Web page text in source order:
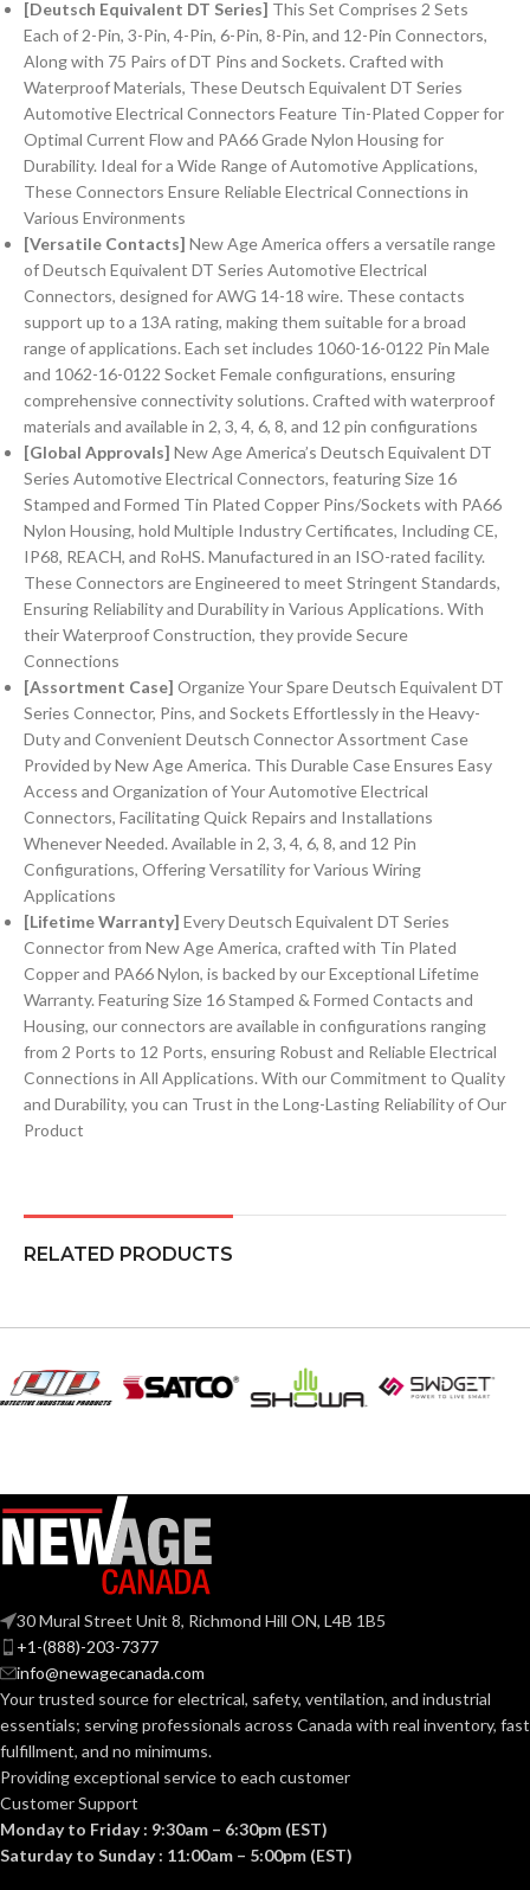
[Deutsch Equivalent DT Series] This Set Comprises 2 Sets
Each of 2-Pin, 3-Pin, 4-Pin, 6-Pin, 8-Pin, and 12-Pin Connectors,
Along with 75 Pairs of DT Pins and Sockets. Crafted with
Waterproof Materials, These Deutsch Equivalent DT Series
Automotive Electrical Connectors Feature Tin-Plated Copper for
Optimal Current Flow and PA66 Grade Nylon Housing for
Durability. Ideal for a Wide Range of Automotive Applications,
These Connectors Ensure Reliable Electrical Connections in
Various Environments
[Versatile Contacts] New Age America offers a versatile range
of Deutsch Equivalent DT Series Automotive Electrical
Connectors, designed for AWG 14-18 wire. These contacts
support up to a 13A rating, making them suitable for a broad
range of applications. Each set includes 1060-16-0122 Pin Male
and 1062-16-0122 Socket Female configurations, ensuring
comprehensive connectivity solutions. Crafted with waterproof
materials and available in 2, 3, 4, 6, 8, and 12 pin configurations
[Global Approvals] New Age America’s Deutsch Equivalent DT
Series Automotive Electrical Connectors, featuring Size 16
Stamped and Formed Tin Plated Copper Pins/Sockets with PA66
Nylon Housing, hold Multiple Industry Certificates, Including CE,
IP68, REACH, and RoHS. Manufactured in an ISO-rated facility.
These Connectors are Engineered to meet Stringent Standards,
Ensuring Reliability and Durability in Various Applications. With
their Waterproof Construction, they provide Secure
Connections
[Assortment Case] Organize Your Spare Deutsch Equivalent DT
Series Connector, Pins, and Sockets Effortlessly in the Heavy-
Duty and Convenient Deutsch Connector Assortment Case
Provided by New Age America. This Durable Case Ensures Easy
Access and Organization of Your Automotive Electrical
Connectors, Facilitating Quick Repairs and Installations
Whenever Needed. Available in 2, 3, 4, 6, 8, and 12 Pin
Configurations, Offering Versatility for Various Wiring
Applications
[Lifetime Warranty] Every Deutsch Equivalent DT Series
Connector from New Age America, crafted with Tin Plated
Copper and PA66 Nylon, is backed by our Exceptional Lifetime
Warranty. Featuring Size 16 Stamped & Formed Contacts and
Housing, our connectors are available in configurations ranging
from 2 Ports to 12 Ports, ensuring Robust and Reliable Electrical
Connections in All Applications. With our Commitment to Quality
and Durability, you can Trust in the Long-Lasting Reliability of Our
Product
RELATED PRODUCTS
30 Mural Street Unit 8, Richmond Hill ON, L4B 1B5
+1-(888)-203-7377
info@newagecanada.com
Your trusted source for electrical, safety, ventilation, and industrial
essentials; servingprofessionals across Canada with real inventory, fast
fulfillment, and no minimums.
Providing exceptional service to each customer
Customer Support
Monday to Friday : 9:30am – 6:30pm (EST)
Saturday to Sunday : 11:00am – 5:00pm (EST)